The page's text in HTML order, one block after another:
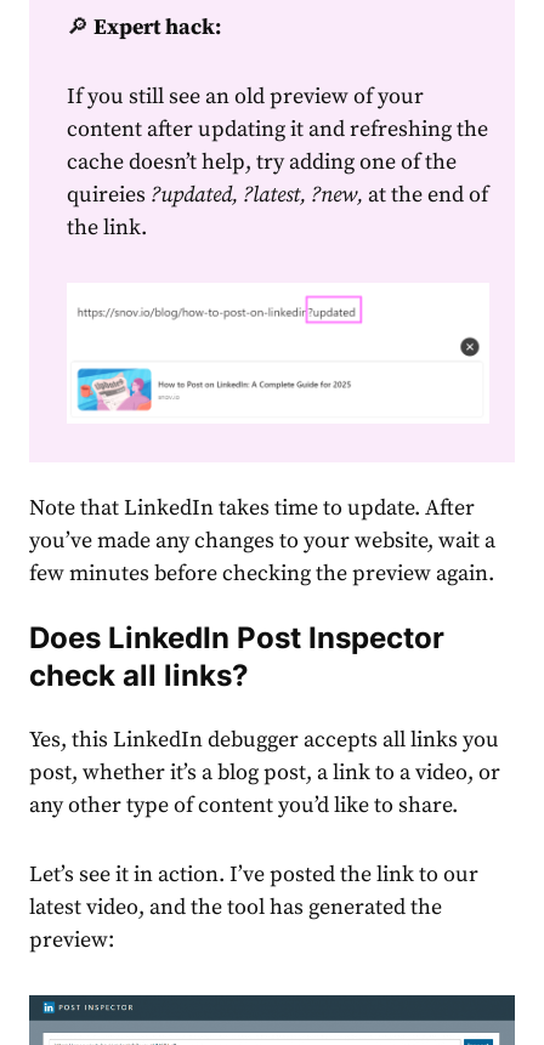
🔎 Expert hack:
If you still see an old preview of your
content after updating it and refreshing the
cache doesn’t help, try adding one of the
quireies ?updated, ?latest, ?new, at the end of
the link.
Note that LinkedIn takes time to update. After
you’ve made any changes to your website, wait a
few minutes before checking the preview again.
Does LinkedIn Post Inspector
check all links?
Yes, this LinkedIn debugger accepts all links you
post, whether it’s a blog post, a link to a video, or
any other type of content you’d like to share.
Let’s see it in action. I’ve posted the link to our
latest video, and the tool has generated the
preview: